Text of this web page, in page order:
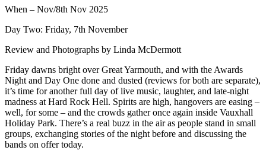
When – Nov/8th Nov 2025
Day Two: Friday, 7th November
Review and Photographs by Linda McDermott
Friday dawns bright over Great Yarmouth, and with the Awards
Night and Day One done and dusted (reviews for both are separate),
it’s time for another full day of live music, laughter, and late-night
madness at Hard Rock Hell. Spirits are high, hangovers are easing –
well, for some – and the crowds gather once again inside Vauxhall
Holiday Park. There’s a real buzz in the air as people stand in small
groups, exchanging stories of the night before and discussing the
bands on offer today.